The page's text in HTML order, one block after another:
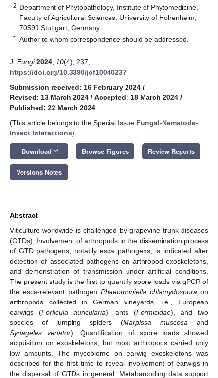
2 Department of Phytopathology, Institute of Phytomedicine,
Faculty of Agricultural Sciences, University of Hohenheim,
70599 Stuttgart, Germany
* Author to whom correspondence should be addressed.
J. Fungi 2024 10(4), 237;
https://doi.org/10.3390/jof10040237
Submission received: 16 February 2024 /
Revised: 13 March 2024 / Accepted: 18 March 2024 /
Published: 22 March 2024
(This article belongs to the Special Issue Fungal-Nematode-
Insect Interactions)
Download keyboard_arrow_down Browse Figures Review Reports
Versions Notes
Abstract
Viticulture worldwide is challenged by grapevine trunk diseases
(GTDs). Involvement of arthropods in the dissemination process
of GTD pathogens, notably esca pathogens, is indicated after
detection of associated pathogens on arthropod exoskeletons,
and demonstration of transmission under artificial conditions.
The present study is the first to quantify spore loads via qPCR of
the esca-relevant pathogen Phaeomoniella chlamydospora on
arthropods collected in German vineyards, i.e., European
earwigs (Forficula auricularia), ants (Formicidae), and two
species of jumping spiders (Marpissa muscosa and
Synageles venator). Quantification of spore loads showed
acquisition on exoskeletons, but most arthropods carried only
low amounts. The mycobiome on earwig exoskeletons was
described for the first time to reveal involvement of earwigs in
the dispersal of GTDs in general. Metabarcoding data support